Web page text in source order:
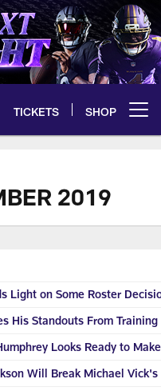
TICKETS SHOP
2019
Light on Some Roster
His Standouts From Training
Looks Ready to
Will Break Michael Vick's